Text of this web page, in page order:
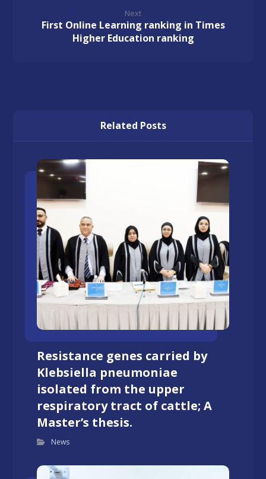
Next
First Online Learning ranking in Times
Higher Education ranking
Related Posts
Resistance genes carried by
Klebsiella pneumoniae
isolated from the upper
respiratory tract of cattle; A
Master’s thesis.
News